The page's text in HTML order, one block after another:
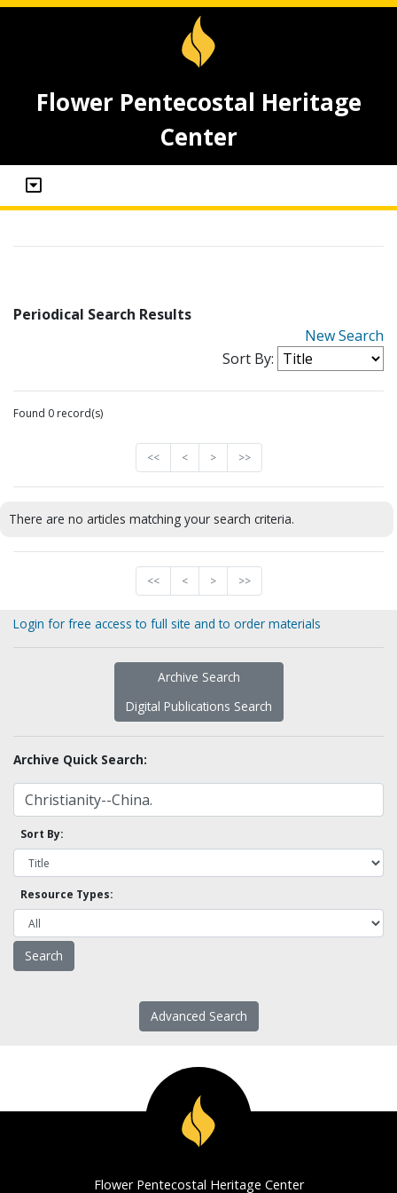
Flower Pentecostal Heritage
Center
Periodical Search Results
New Search
Sort By:
Found 0 record(s)
<< < > >>
There are no articles matching your search criteria.
<< < > >>
Login for free access to full site and to order materials
Archive Search
Digital Publications Search
Archive Quick Search:
Sort By:
Resource Types:
Advanced Search
Flower Pentecostal Heritage Center